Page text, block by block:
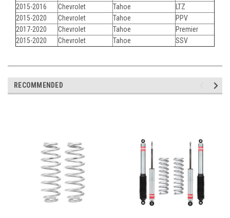
2015-2016
Chevrolet Tahoe
LTZ
2015-2020
Chevrolet Tahoe
PPV
2017-2020
Chevrolet Tahoe
Premier
2015-2020
Chevrolet Tahoe SSV
RECOMMENDED